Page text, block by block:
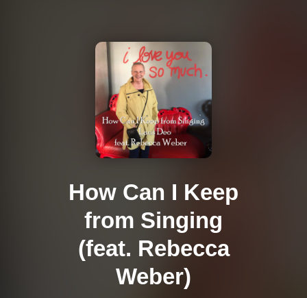
How Can I Keep
from Singing
(feat. Rebecca
Weber)